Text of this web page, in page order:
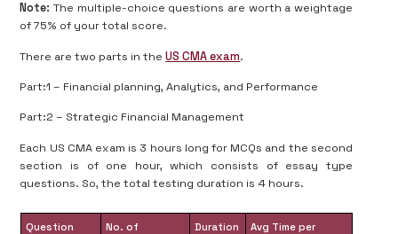
Note: The multiple-choice questions are worth a weightage
of 75% of your total score.
There are two parts in the US CMA exam.
Part:1 – Financial planning, Analytics, and Performance
Part:2 – Strategic Financial Management
Each US CMA exam is 3 hours long for MCQs and the second
section is of one hour, which consists of essay type
questions. So, the total testing duration is 4 hours.
Question
No. of
Duration
Avg Time per